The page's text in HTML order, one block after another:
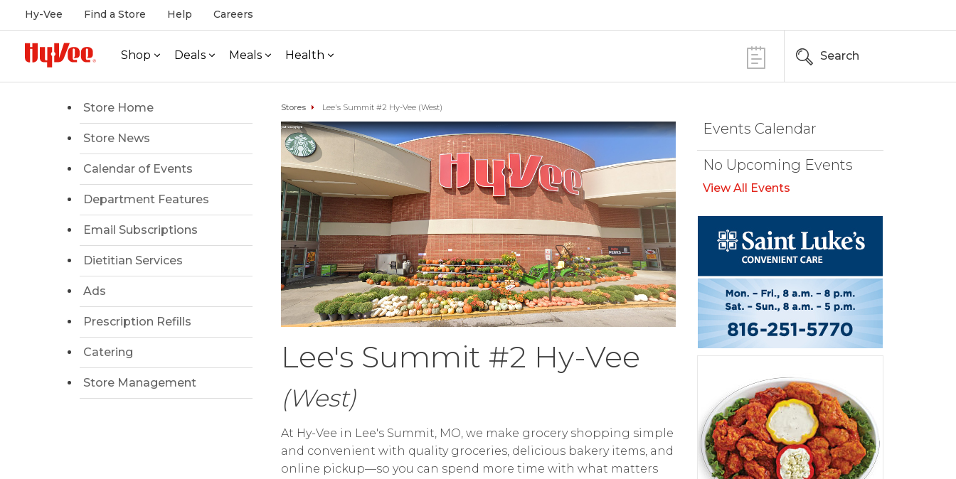
Hy-Vee Find a Store Help Careers
Shop Deals Meals Health Search
Store Home
Store News
Calendar of Events
Department Features
Email Subscriptions
Dietitian Services
Ads
Prescription Refills
Catering
Store Management
Stores Lee's Summit #2 Hy-Vee (West)
Lee's Summit #2 Hy-Vee
(West)
At Hy-Vee in Lee's Summit, MO, we make grocery shopping simple
and convenient with quality groceries, delicious bakery items, and
online pickup—so you can spend more time with what matters
Events Calendar
No Upcoming Events
View All Events